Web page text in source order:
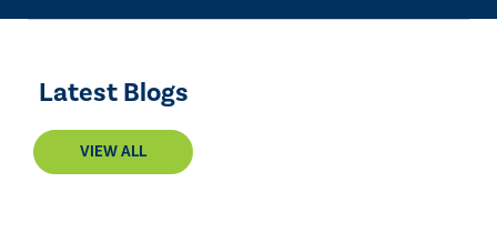
Latest Blogs
VIEW ALL